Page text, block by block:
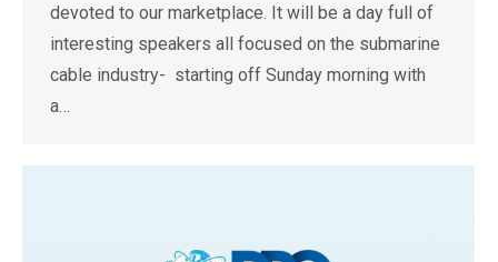
devoted to our marketplace. It will be a day full of
interesting speakers all focused on the submarine
cable industry- starting off Sunday morning with
a…